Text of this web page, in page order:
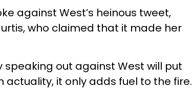
against West’s heinous tweet,
who claimed that it made her
out against West will put
actuality, it only adds fuel to the fire.